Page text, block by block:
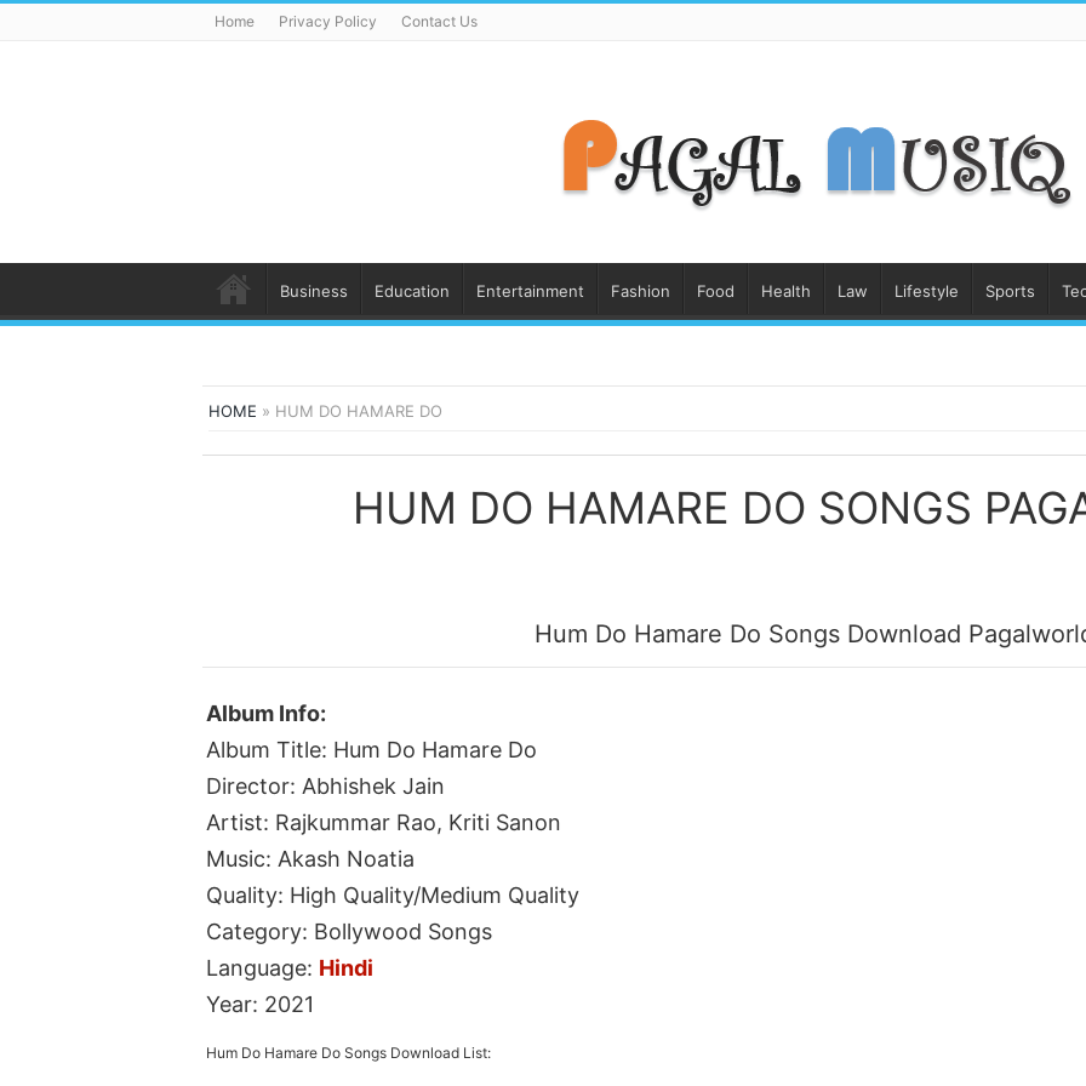
Home Privacy Policy Contact Us
Business Education Entertainment Fashion Food Health Law Lifestyle Sports
HOME » HUM DO HAMARE DO
HUM DO HAMARE DO SONGS
Hum Do Hamare Do Songs Download
Album Info:
Album Title: Hum Do Hamare Do
Director: Abhishek Jain
Artist: Rajkummar Rao, Kriti Sanon
Music: Akash Noatia
Quality: High Quality/Medium Quality
Category: Bollywood Songs
Language: Hindi
Year: 2021
Hum Do Hamare Do Songs Download List: